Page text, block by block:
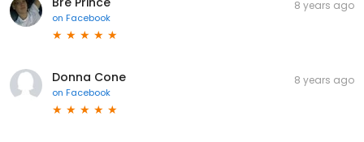
on Facebook
8 years ago
Donna Cone
on Facebook
8 years ago